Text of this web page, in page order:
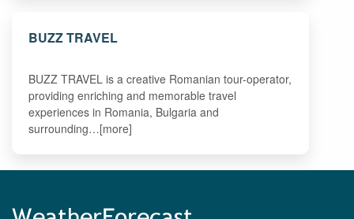
BUZZ TRAVEL
BUZZ TRAVEL is a creative Romanian tour-operator,
providing enriching and memorable travel
experiences in Romania, Bulgaria and
surrounding…[more]